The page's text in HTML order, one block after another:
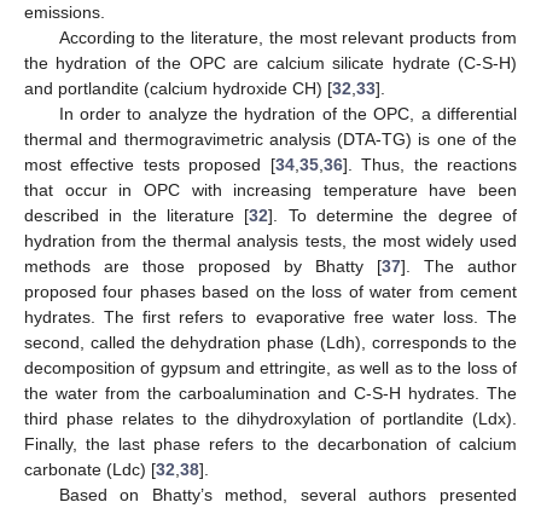
emissions.
According to the literature, the most relevant products from
the hydration of the OPC are calcium silicate hydrate (C-S-H)
and portlandite (calcium hydroxide CH) [32 33].
In order to analyze the hydration of the OPC, a differential
thermal and thermogravimetric analysis (DTA-TG) is one of the
most effective tests proposed [34, 35, 36]. Thus, the reactions
that occur in OPC with increasing temperature have been
described in the literature [32]. To determine the degree of
hydration from the thermal analysis tests, the most widely used
methods are those proposed by Bhatty [37]. The author
proposed four phases based on the loss of water from cement
hydrates. The first refers to evaporative free water loss. The
second, called the dehydration phase (Ldh), corresponds to the
decomposition of gypsum and ettringite, as well as to the loss of
the water from the carboalumination and C-S-H hydrates. The
third phase relates to the dihydroxylation of portlandite (Ldx).
Finally, the last phase refers to the decarbonation of calcium
carbonate (Ldc) [32 38].
Based on Bhatty’s method, several authors presented